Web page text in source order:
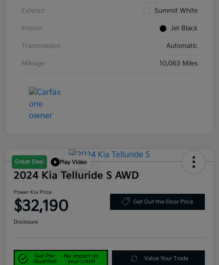
Exterior Summit White
Interior Jet Black
Transmission Automatic
Mileage 10,063 Miles
Great Deal Play Video
2024 Kia Telluride S AWD
Power Kia Price
$32,190 Get Out-the-Door Price
Disclosure
Get Pre-
Qualified
No impact on
your credit
Value Your Trade